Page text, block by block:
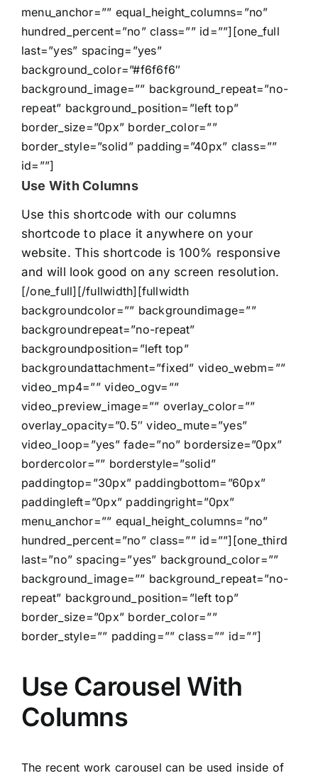
menu_anchor=”” equal_height_columns=”no”
hundred_percent=”no” class=”” id=””][one_full
last=”yes” spacing=”yes”
background_color=”#f6f6f6″
background_image=”” background_repeat=”no-
repeat” background_position=”left top”
border_size=”0px” border_color=””
border_style=”solid” padding=”40px” class=””
id=””]
Use With Columns
Use this shortcode with our columns
shortcode to place it anywhere on your
website. This shortcode is 100% responsive
and will look good on any screen resolution.
[/one_full][/fullwidth][fullwidth
backgroundcolor=”” backgroundimage=””
backgroundrepeat=”no-repeat”
backgroundposition=”left top”
backgroundattachment=”fixed” video_webm=””
video_mp4=”” video_ogv=””
video_preview_image=”” overlay_color=””
overlay_opacity=”0.5″ video_mute=”yes”
video_loop=”yes” fade=”no” bordersize=”0px”
bordercolor=”” borderstyle=”solid”
paddingtop=”30px” paddingbottom=”60px”
paddingleft=”0px” paddingright=”0px”
menu_anchor=”” equal_height_columns=”no”
hundred_percent=”no” class=”” id=””][one_third
last=”no” spacing=”yes” background_color=””
background_image=”” background_repeat=”no-
repeat” background_position=”left top”
border_size=”0px” border_color=””
border_style=”” padding=”” class=”” id=””]
Use Carousel With
Columns
The recent work carousel can be used inside of